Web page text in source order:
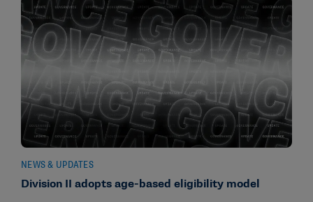
NEWS & UPDATES
Division II adopts age-based eligibility model